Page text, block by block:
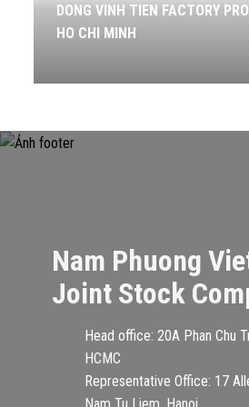
DONG VINH TIEN FACTORY
HO CHI MINH
Nam Phuong
Joint Stock
Head office: 20A Phan Chu
HCMC
Representative Office: 17